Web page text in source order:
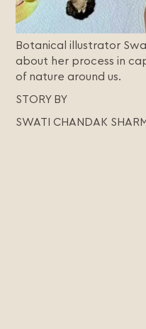
Botanical illustrator
about her process in
of nature around us.
STORY BY
SWATI CHANDAK